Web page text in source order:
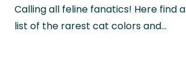
Calling all feline fanatics! Here find a
list of the rarest cat colors and…